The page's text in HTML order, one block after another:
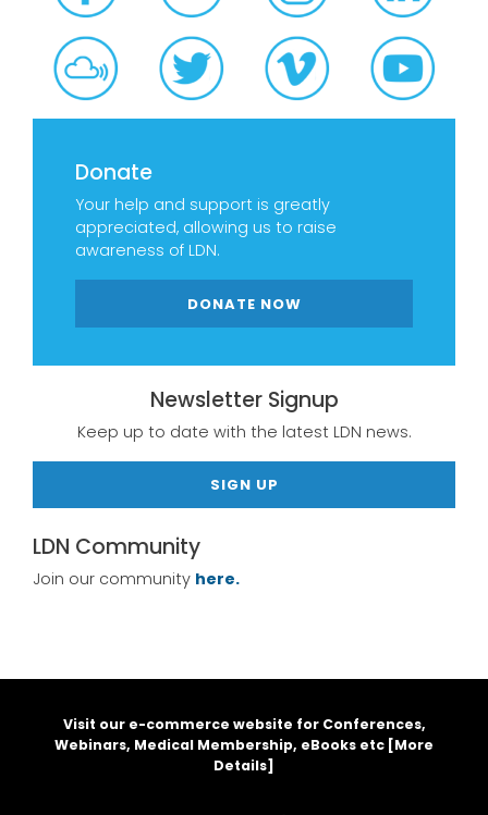
Donate
Your help and support is greatly
appreciated, allowing us to raise
awareness of LDN.
DONATE NOW
Newsletter Signup
Keep up to date with the latest LDN news.
SIGN UP
LDN Community
Join our community here.
Visit our e-commerce website for Conferences,
Webinars, Medical Membership, eBooks etc [More
Details]